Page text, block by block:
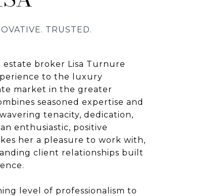
broker Lisa Turnure
to the luxury
market in the greater
seasoned expertise and
tenacity, dedication,
enthusiastic, positive
her a pleasure to work with,
client relationships built
level of professionalism to